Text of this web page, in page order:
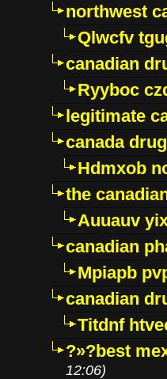
northwest
Qlwcfv
canadian
Ryyboc
legitimate
canada
Hdmxob
the
Auuauv
canadian
Mpiapb
canadian
Titdnf
?»?best
12:06)